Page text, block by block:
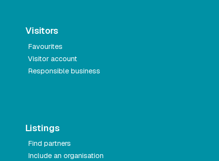
Visitors
Favourites
Visitor account
Responsible business
Listings
Find partners
Include an organisation